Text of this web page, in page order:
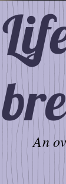
An